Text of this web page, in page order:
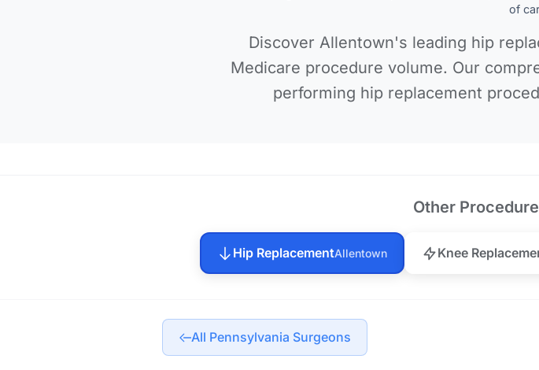
of
Discover Allentown's leading hip
Medicare procedure volume. Our
performing hip replacement
Other
Hip ReplacementAllentown Knee
All Pennsylvania Surgeons